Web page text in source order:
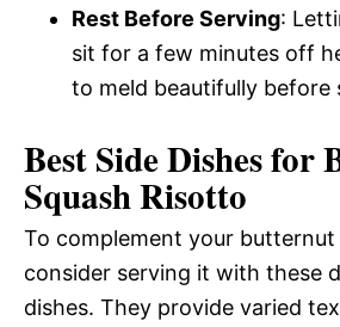
Rest Before Serving:
sit for a few minutes off
to meld beautifully before
Best Side Dishes for
Squash Risotto
To complement your
consider serving it with these
dishes. They provide varied